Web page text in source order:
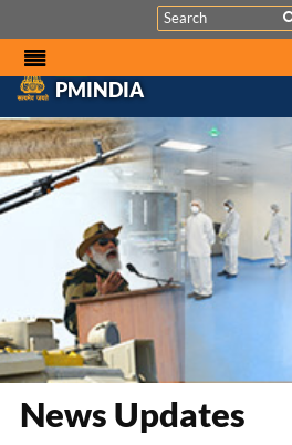
Search
PMINDIA
News Updates